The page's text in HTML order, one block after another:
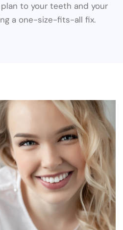
to your teeth and your
a one-size-fits-all fix.